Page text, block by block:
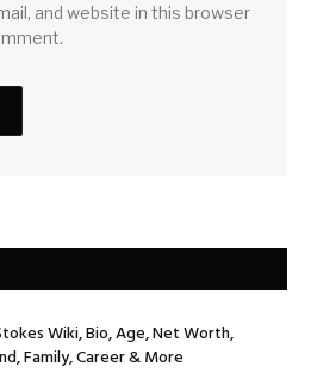
and website in this browser
Wiki, Bio, Age, Net Worth,
Family, Career & More